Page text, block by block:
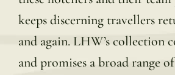
keeps discerning travellers
and again. LHW’s collection
and promises a broad range